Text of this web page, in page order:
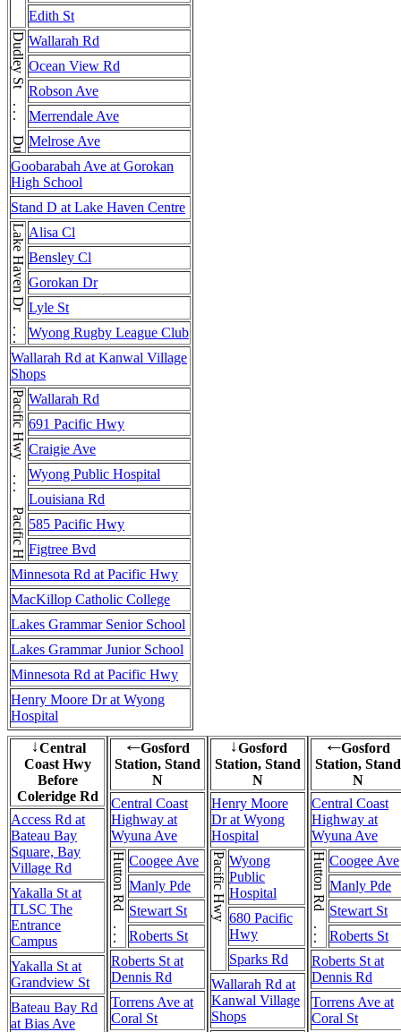
Edith St
Dudley St . . . Dudley StWallarah Rd
Ocean View Rd
Robson Ave
Merrendale Ave
Melrose Ave
Goobarabah Ave at Gorokan
High School
Stand D at Lake Haven Centre
Lake Haven Dr . . . Lake Haven Dr Alisa Cl
Bensley Cl
Gorokan Dr
Lyle St
Wyong Rugby League Club
Wallarah Rd at Kanwal Village
Shops
Pacific Hwy . . . Pacific Hwy . . . Pacific HwyWallarah Rd
691 Pacific Hwy
Craigie Ave
Wyong Public Hospital
Louisiana Rd
585 Pacific Hwy
Figtree Bvd
Minnesota Rd at Pacific Hwy
MacKillop Catholic College
Lakes Grammar Senior School
Lakes Grammar Junior School
Minnesota Rd at Pacific Hwy
Henry Moore Dr at Wyong
Hospital
↓Central
Coast Hwy
Before
Coleridge Rd
Access Rd at
Bateau Bay
Square, Bay
Village Rd
Yakalla St at
TLSC The
Entrance
Campus
Yakalla St at
Grandview St
Bateau Bay Rd
at Bias Ave
←Gosford
Station, Stand
N
Central Coast
Highway at
Wyuna Ave
Hutton Rd . . . Hutton RdCoogee Ave
Manly Pde
Stewart St
Roberts St
Roberts St at
Dennis Rd
Torrens Ave at
Coral St
↓Gosford
Station, Stand
N
Henry Moore
Dr at Wyong
Hospital
Pacific Hwy Wyong
Public
Hospital
680 Pacific
Hwy
Sparks Rd
Wallarah Rd at
Kanwal Village
Shops
←Gosford
Station, Stand
N
Central Coast
Highway at
Wyuna Ave
Hutton Rd . . . Hutton RdCoogee Ave
Manly Pde
Stewart St
Roberts St
Roberts St at
Dennis Rd
Torrens Ave at
Coral St